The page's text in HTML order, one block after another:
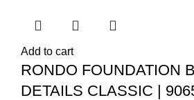
Add to cart
RONDO FOUNDATION
DETAILS CLASSIC |